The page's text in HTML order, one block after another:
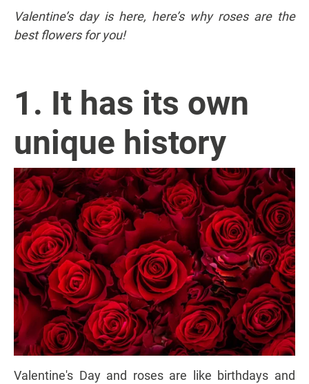
Valentine’s day is here, here’s why roses are the
best flowers for you!
1. It has its own
unique history
Valentine's Day and roses are like birthdays and